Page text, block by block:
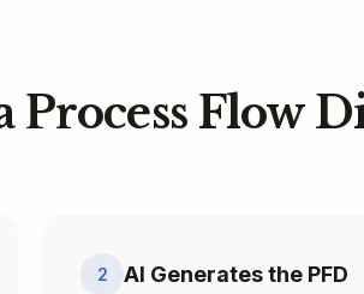
Process Flow
2 AI Generates the PFD